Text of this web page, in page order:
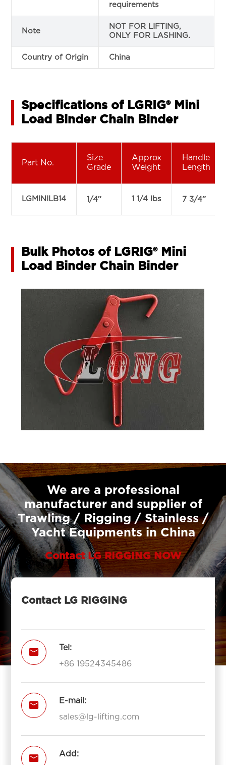
requirements
Note
NOT FOR LIFTING,
ONLY FOR LASHING.
Country of Origin China
Specifications of LGRIG® Mini
Load Binder Chain Binder
Part No.
Size
Grade
Approx
Weight
Handle
Length
LGMINILB14 1/4″ 1 1/4 lbs 7 3/4″
Bulk Photos of LGRIG® Mini
Load Binder Chain Binder
We are a professional
manufacturer and supplier of
Trawling / Rigging / Stainless /
Yacht Equipments in China
Contact LG RIGGING NOW
Contact LG RIGGING

Tel:
+86 19524345486

E-mail:
sales@lg-lifting.com
 Add: